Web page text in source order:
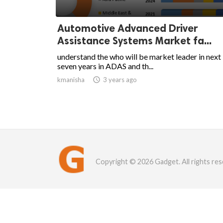
Automotive Advanced Driver
Assistance Systems Market fa...
understand the who will be market leader in next
seven years in ADAS and th...
kmanisha  3 years ago
Copyright © 2026 Gadget. All rights